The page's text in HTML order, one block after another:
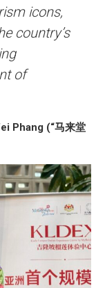
icons,
country’s
of
Phang (“马来堂